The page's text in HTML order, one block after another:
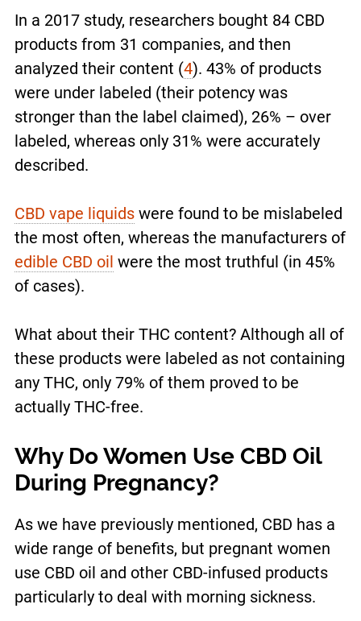
In a 2017 study, researchers bought 84 CBD
products from 31 companies, and then
analyzed their content (4). 43% of products
were under labeled (their potency was
stronger than the label claimed), 26% – over
labeled, whereas only 31% were accurately
described.
CBD vape liquidswere found to be mislabeled
the most often, whereas the manufacturers of
edible CBD oil were the most truthful (in 45%
of cases).
What about their THC content? Although all of
these products were labeled as not containing
any THC, only 79% of them proved to be
actually THC-free.
Why Do Women Use CBD Oil
During Pregnancy?
As we have previously mentioned, CBD has a
wide range of benefits, but pregnant women
use CBD oil and other CBD-infused products
particularly to deal with morning sickness.